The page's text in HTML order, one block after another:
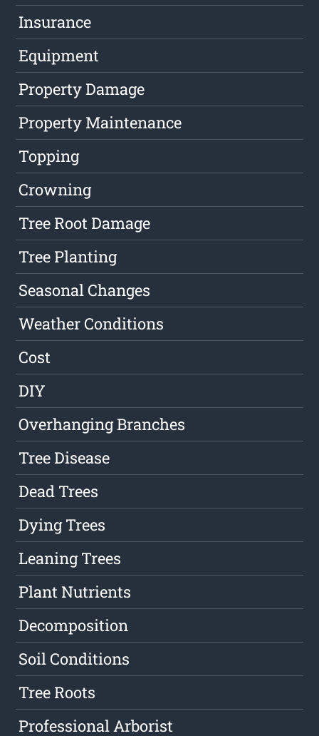
Insurance
Equipment
Property Damage
Property Maintenance
Topping
Crowning
Tree Root Damage
Tree Planting
Seasonal Changes
Weather Conditions
Cost
DIY
Overhanging Branches
Tree Disease
Dead Trees
Dying Trees
Leaning Trees
Plant Nutrients
Decomposition
Soil Conditions
Tree Roots
Professional Arborist